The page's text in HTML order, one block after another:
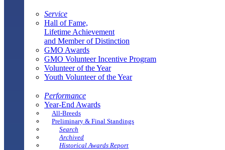
Service
Hall of Fame,
Lifetime Achievement
and Member of Distinction
GMO Awards
GMO Volunteer Incentive Program
Volunteer of the Year
Youth Volunteer of the Year
Performance
Year-End Awards
All-Breeds
Preliminary & Final Standings
Search
Archived
Historical Awards Report